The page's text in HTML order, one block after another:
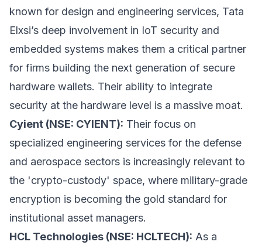
known for design and engineering services, Tata
Elxsi’s deep involvement in IoT security and
embedded systems makes them a critical partner
for firms building the next generation of secure
hardware wallets. Their ability to integrate
security at the hardware level is a massive moat.
Cyient (NSE: CYIENT): Their focus on
specialized engineering services for the defense
and aerospace sectors is increasingly relevant to
the 'crypto-custody' space, where military-grade
encryption is becoming the gold standard for
institutional asset managers.
HCL Technologies (NSE: HCLTECH): As a